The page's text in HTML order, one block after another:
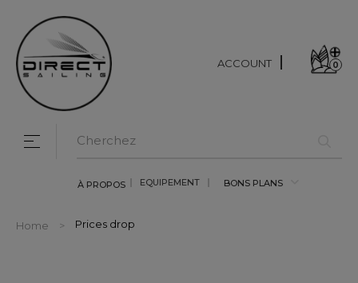
À PROPOS EQUIPEMENT BONS PLANS
ACCOUNT 0
Toggle navigation
☰
Home Prices drop